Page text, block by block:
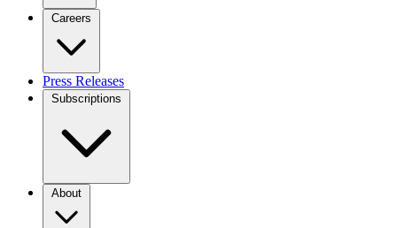
Careers
Press Releases
Subscriptions
About